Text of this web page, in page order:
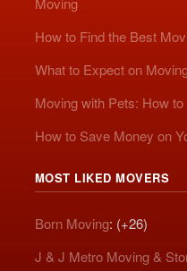
How to Find the Best
What to Expect on
Moving with Pets: How
How to Save Money on
MOST LIKED MOVERS
Born Moving: (+26)
J & J Metro Moving &